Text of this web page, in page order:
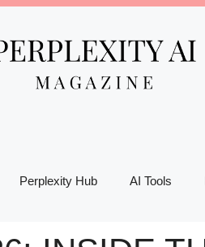
Perplexity Hub AI Tools